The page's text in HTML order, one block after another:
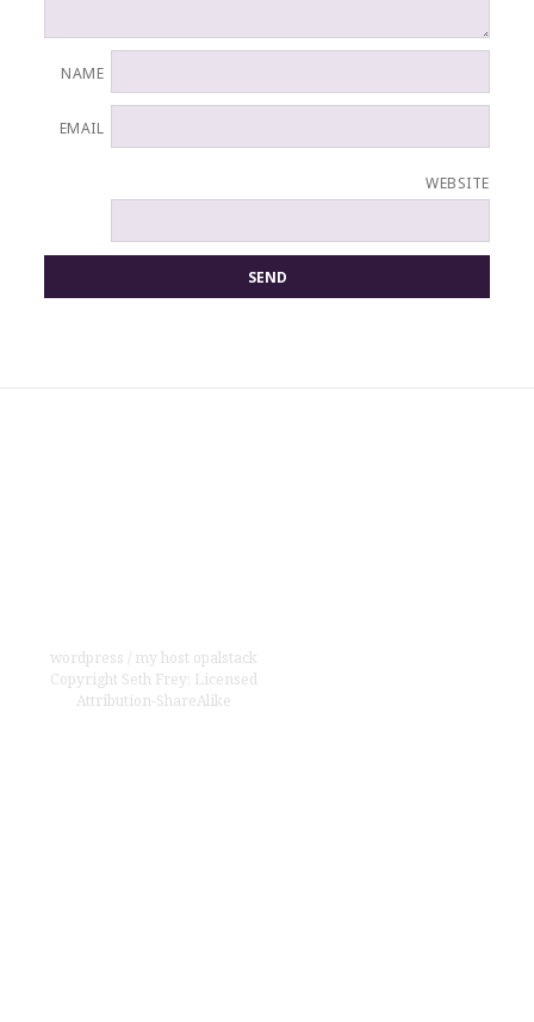
NAME
EMAIL
WEBSITE
wordpress
my host opalstack
Copyright Seth Frey; Licensed
Attribution-ShareAlike